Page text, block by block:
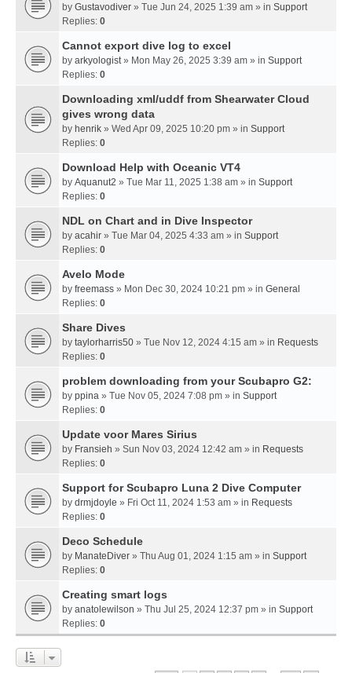
by Gustavodiver » Tue Jun 24, 2025 1:39 am » in Support
Replies: 0
Cannot export dive log to excel
by arkyologist» Mon May 26, 2025 3:39 am » in Support
Replies: 0
Downloading xml/uddf from Shearwater Cloud
gives wrong data
by henrik » Wed Apr 09, 2025 10:20 pm » in Support
Replies: 0
Download Help with Oceanic VT4
by Aquanut2 » Tue Mar 11, 2025 1:38 am » in Support
Replies: 0
NDL on Chart and in Dive Inspector
by acahir » Tue Mar 04, 2025 4:33 am » in Support
Replies: 0
Avelo Mode
by freemass » Mon Dec 30, 2024 10:21 pm » in General
Replies: 0
Share Dives
by taylorharris50 » Tue Nov 12, 2024 4:15 am » in Requests
Replies: 0
problem downloading from your Scubapro G2:
by ppina » Tue Nov 05, 2024 7:08 pm » in Support
Replies: 0
Update voor Mares Sirius
by Fransieh » Sun Nov 03, 2024 12:42 am » in Requests
Replies: 0
Support for Scubapro Luna 2 Dive Computer
by drmjdoyle » Fri Oct 11, 2024 1:53 am » in Requests
Replies: 0
Deco Schedule
by ManateDiver » Thu Aug 01, 2024 1:15 am » in Support
Replies: 0
Creating smart logs
by anatolewilson » Thu Jul 25, 2024 12:37 pm » in Support
Replies: 0